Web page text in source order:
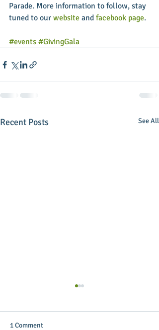
Parade. More information to follow, stay
tuned to our website and facebook page.
#events #GivingGala
Recent Posts See All
1 Comment